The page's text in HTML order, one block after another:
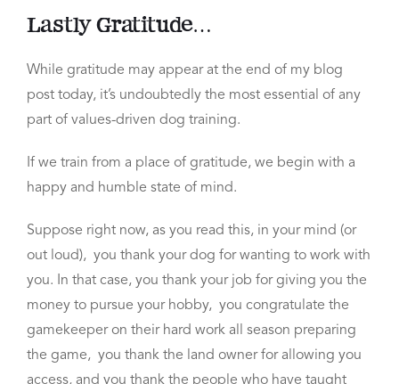
Lastly Gratitude…
While gratitude may appear at the end of my blog
post today, it’s undoubtedly the most essential of any
part of values-driven dog training.
If we train from a place of gratitude, we begin with a
happy and humble state of mind.
Suppose right now, as you read this, in your mind (or
out loud), you thank your dog for wanting to work with
you. In that case, you thank your job for giving you the
money to pursue your hobby, you congratulate the
gamekeeper on their hard work all season preparing
the game, you thank the land owner for allowing you
access, and you thank the people who have taught